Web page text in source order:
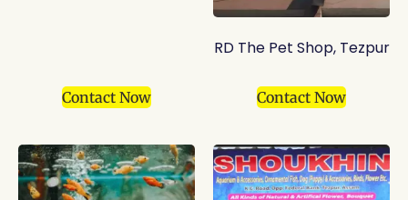
Contact Now
RD The Pet Shop, Tezpur
Contact Now